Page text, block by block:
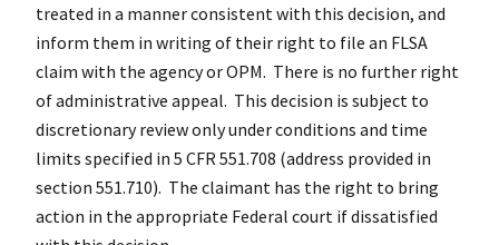
treated in a manner consistent with this decision, and
inform them in writing of their right to file an FLSA
claim with the agency or OPM. There is no further right
of administrative appeal. This decision is subject to
discretionary review only under conditions and time
limits specified in 5 CFR 551.708 (address provided in
section 551.710). The claimant has the right to bring
action in the appropriate Federal court if dissatisfied